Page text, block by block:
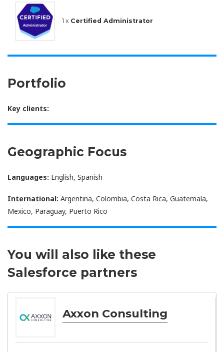
1 x Certified Administrator
Portfolio
Key clients:
Geographic Focus
Languages: English, Spanish
International: Argentina, Colombia, Costa Rica, Guatemala,
Mexico, Paraguay, Puerto Rico
You will also like these
Salesforce partners
Axxon Consulting